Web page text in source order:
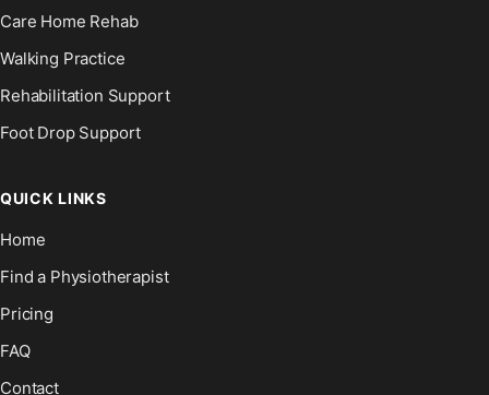
Care Home Rehab
Walking Practice
Rehabilitation Support
Foot Drop Support
QUICK LINKS
Home
Find a Physiotherapist
Pricing
FAQ
Contact